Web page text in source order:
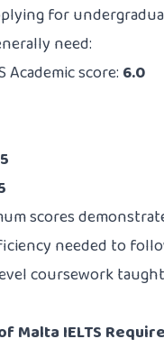
for
need:
Academic score: 6.0
scores
needed to
coursework
Malta IELTS